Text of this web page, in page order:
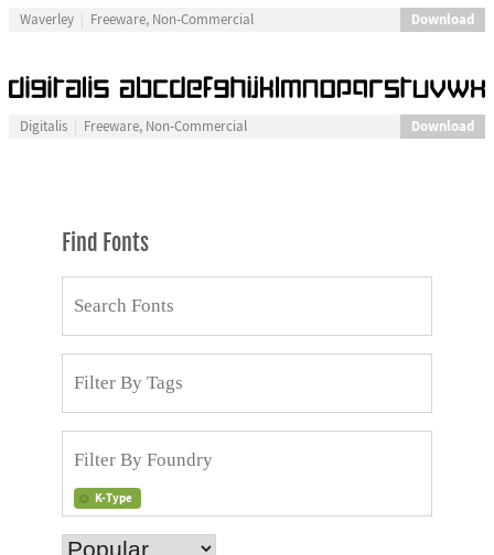
Waverley Freeware, Non-Commercial Download
Digitalis Freeware, Non-Commercial Download
Find Fonts
K-Type